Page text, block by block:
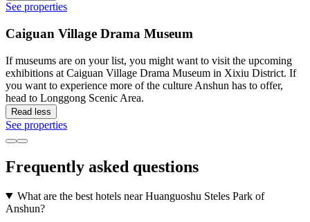
See properties
Caiguan Village Drama Museum
If museums are on your list, you might want to visit the upcoming
exhibitions at Caiguan Village Drama Museum in Xixiu District. If
you want to experience more of the culture Anshun has to offer,
head to Longgong Scenic Area.
Read less
See properties
Frequently asked questions
What are the best hotels near Huanguoshu Steles Park of
Anshun?